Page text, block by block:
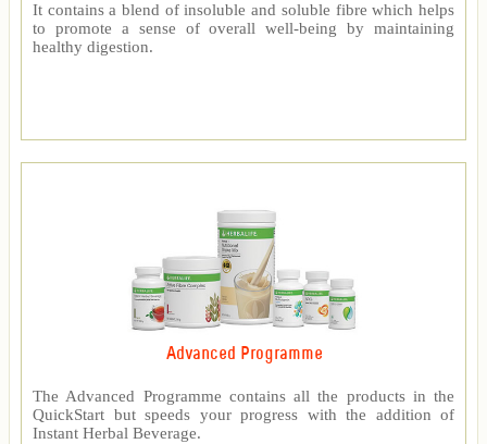
It contains a blend of insoluble and soluble fibre which helps
to promote a sense of overall well-being by maintaining
healthy digestion.
Advanced Programme
The Advanced Programme contains all the products in the
QuickStart but speeds your progress with the addition of
Instant Herbal Beverage.